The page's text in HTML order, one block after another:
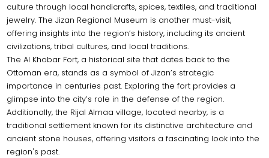
culture through local handicrafts, spices, textiles, and traditional
jewelry. The Jizan Regional Museum is another must-visit,
offering insights into the region’s history, including its ancient
civilizations, tribal cultures, and local traditions.
The Al Khobar Fort, a historical site that dates back to the
Ottoman era, stands as a symbol of Jizan’s strategic
importance in centuries past. Exploring the fort provides a
glimpse into the city’s role in the defense of the region.
Additionally, the Rijal Almaa village, located nearby, is a
traditional settlement known for its distinctive architecture and
ancient stone houses, offering visitors a fascinating look into the
region's past.